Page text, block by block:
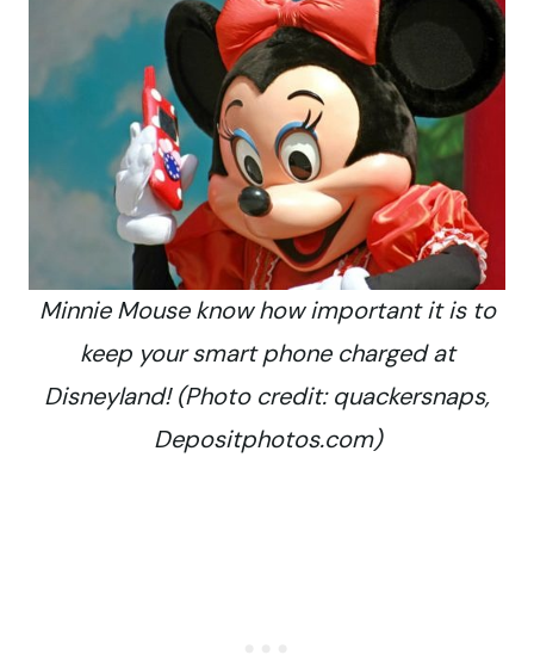
Minnie Mouse know how important it is to
keep your smart phone charged at
Disneyland! (Photo credit: quackersnaps,
Depositphotos.com)